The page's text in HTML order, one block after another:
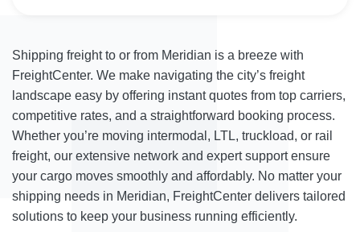
Shipping freight to or from Meridian is a breeze with
FreightCenter. We make navigating the city’s freight
landscape easy by offering instant quotes from top carriers,
competitive rates, and a straightforward booking process.
Whether you’re moving intermodal, LTL, truckload, or rail
freight, our extensive network and expert support ensure
your cargo moves smoothly and affordably. No matter your
shipping needs in Meridian, FreightCenter delivers tailored
solutions to keep your business running efficiently.